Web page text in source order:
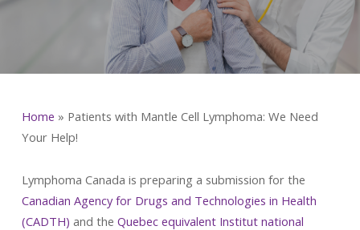
Home » Patients with Mantle Cell Lymphoma: We Need
Your Help!
Lymphoma Canada is preparing a submission for the
Canadian Agency for Drugs and Technologies in Health
(CADTH) and the Quebec equivalent Institut national